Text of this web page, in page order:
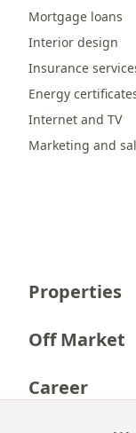
Mortgage loans
Interior design
Insurance
Energy
Internet and TV
Marketing and
Properties
Off Market
Career